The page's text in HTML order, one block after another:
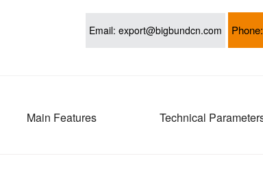
Email: export@bigbundcn.com Phone:
Main Features Technical